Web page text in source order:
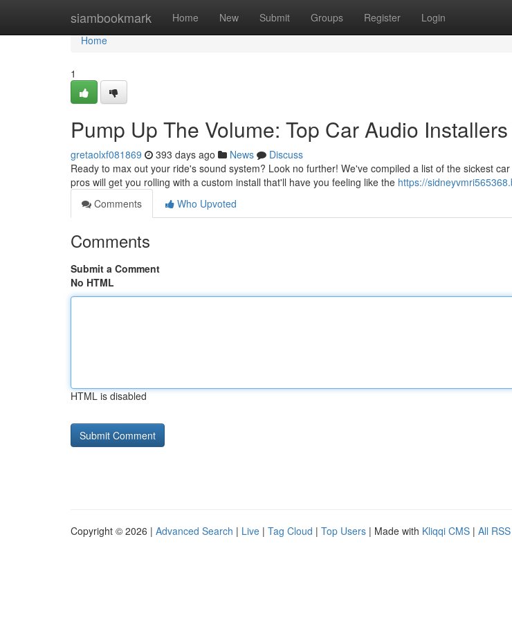
siambookmark Home New Submit Groups Register Login
Home
Home
1
Pump Up The Volume: Top Car Audio
gretaolxf081869 393 days ago News
Discuss
Ready to max out your ride's sound system? Look no further! We've compiled a list of the sickest
pros will get you rolling with a custom install that'll have you feeling like the https://
Comments
Who Upvoted
Comments
Submit a Comment
No HTML
HTML is disabled
Copyright © 2026 | Advanced Search | Live | Tag Cloud | Top Users | Made with Kliqqi CMS | All